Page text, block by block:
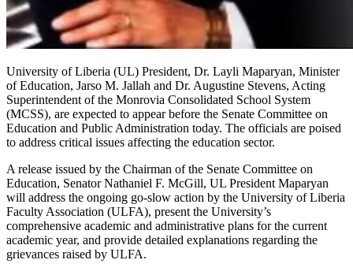
University of Liberia (UL) President, Dr. Layli Maparyan, Minister
of Education, Jarso M. Jallah and Dr. Augustine Stevens, Acting
Superintendent of the Monrovia Consolidated School System
(MCSS), are expected to appear before the Senate Committee on
Education and Public Administration today. The officials are poised
to address critical issues affecting the education sector.
A release issued by the Chairman of the Senate Committee on
Education, Senator Nathaniel F. McGill, UL President Maparyan
will address the ongoing go-slow action by the University of Liberia
Faculty Association (ULFA), present the University’s
comprehensive academic and administrative plans for the current
academic year, and provide detailed explanations regarding the
grievances raised by ULFA.